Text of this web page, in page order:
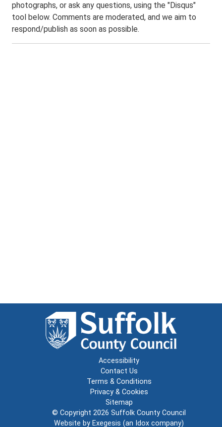
photographs, or ask any questions, using the "Disqus"
tool below. Comments are moderated, and we aim to
respond/publish as soon as possible.
Accessibility
Contact Us
Terms & Conditions
Privacy & Cookies
Sitemap
© Copyright 2026 Suffolk County Council
Website by Exegesis (an Idox company)